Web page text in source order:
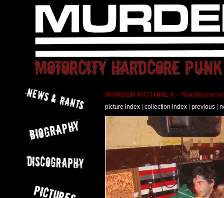
MURDER PICTURE X -
picture index collection index previous